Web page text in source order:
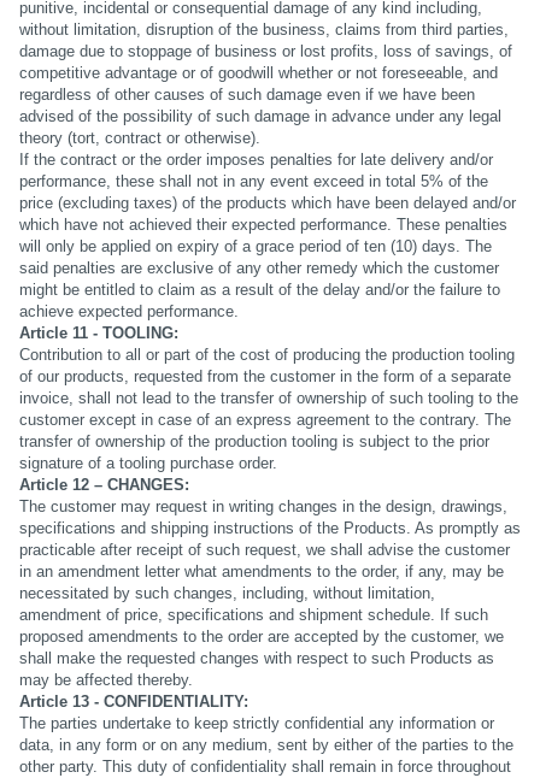
punitive, incidental or consequential damage of any kind including,
without limitation, disruption of the business, claims from third parties,
damage due to stoppage of business or lost profits, loss of savings, of
competitive advantage or of goodwill whether or not foreseeable, and
regardless of other causes of such damage even if we have been
advised of the possibility of such damage in advance under any legal
theory (tort, contract or otherwise).
If the contract or the order imposes penalties for late delivery and/or
performance, these shall not in any event exceed in total 5% of the
price (excluding taxes) of the products which have been delayed and/or
which have not achieved their expected performance. These penalties
will only be applied on expiry of a grace period of ten (10) days. The
said penalties are exclusive of any other remedy which the customer
might be entitled to claim as a result of the delay and/or the failure to
achieve expected performance.
Article 11 - TOOLING:
Contribution to all or part of the cost of producing the production tooling
of our products, requested from the customer in the form of a separate
invoice, shall not lead to the transfer of ownership of such tooling to the
customer except in case of an express agreement to the contrary. The
transfer of ownership of the production tooling is subject to the prior
signature of a tooling purchase order.
Article 12 – CHANGES:
The customer may request in writing changes in the design, drawings,
specifications and shipping instructions of the Products. As promptly as
practicable after receipt of such request, we shall advise the customer
in an amendment letter what amendments to the order, if any, may be
necessitated by such changes, including, without limitation,
amendment of price, specifications and shipment schedule. If such
proposed amendments to the order are accepted by the customer, we
shall make the requested changes with respect to such Products as
may be affected thereby.
Article 13 - CONFIDENTIALITY:
The parties undertake to keep strictly confidential any information or
data, in any form or on any medium, sent by either of the parties to the
other party. This duty of confidentiality shall remain in force throughout